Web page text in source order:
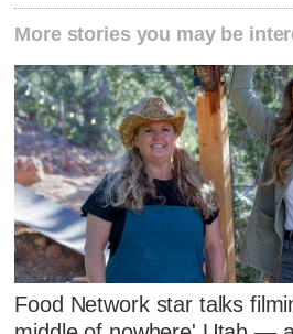
More stories you may be
Food Network star talks